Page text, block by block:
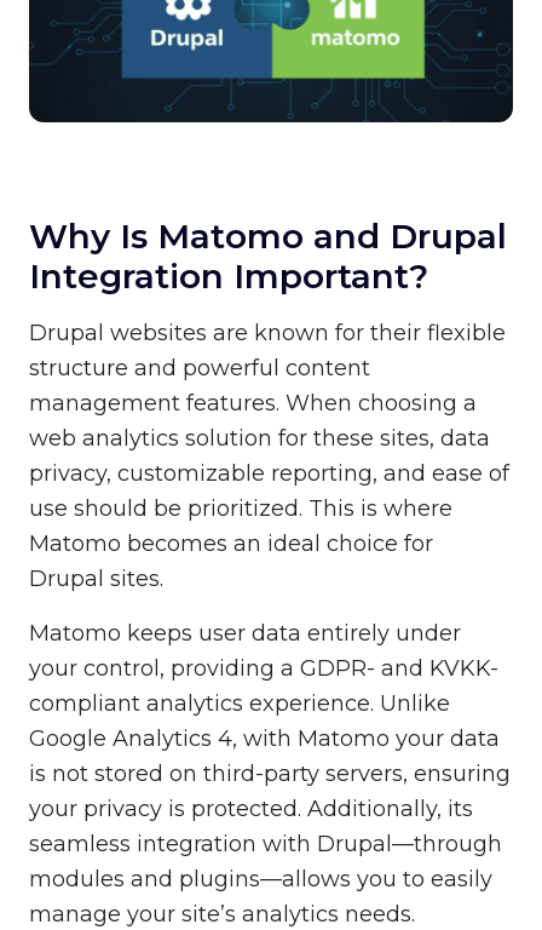
Why Is Matomo and Drupal
Integration Important?
Drupal websites are known for their flexible
structure and powerful content
management features. When choosing a
web analytics solution for these sites, data
privacy, customizable reporting, and ease of
use should be prioritized. This is where
Matomo becomes an ideal choice for
Drupal sites.
Matomo keeps user data entirely under
your control, providing a GDPR- and KVKK-
compliant analytics experience. Unlike
Google Analytics 4, with Matomo your data
is not stored on third-party servers, ensuring
your privacy is protected. Additionally, its
seamless integration with Drupal—through
modules and plugins—allows you to easily
manage your site’s analytics needs.